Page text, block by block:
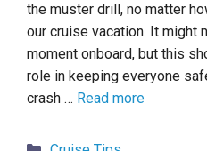
the muster drill, no matter
our cruise vacation. It might
moment onboard, but this
role in keeping everyone
crash … Read more
Categories